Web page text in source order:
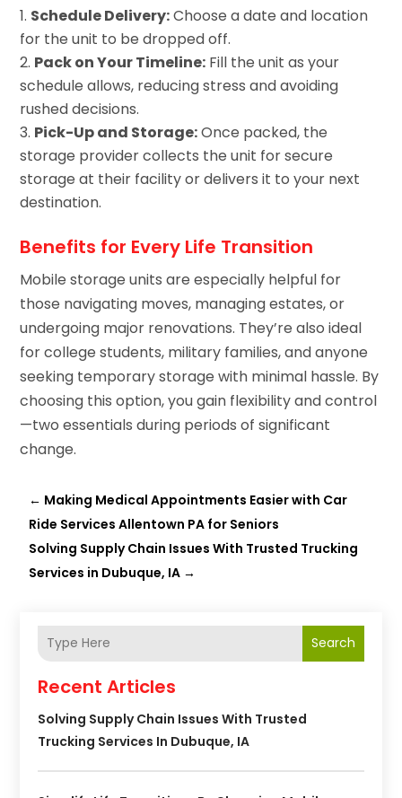
Schedule Delivery:Choose a date and location
for the unit to be dropped off.
Pack on Your Timeline: Fill the unit as your
schedule allows, reducing stress and avoiding
rushed decisions.
Pick-Up and Storage:Once packed, the
storage provider collects the unit for secure
storage at their facility or delivers it to your next
destination.
Benefits for Every Life Transition
Mobile storage units are especially helpful for
those navigating moves, managing estates, or
undergoing major renovations. They’re also ideal
for college students, military families, and anyone
seeking temporary storage with minimal hassle. By
choosing this option, you gain flexibility and control
—two essentials during periods of significant
change.
← Making Medical Appointments Easier with Car
Ride Services Allentown PA for Seniors
Solving Supply Chain Issues With Trusted Trucking
Services in Dubuque, IA →
Search
Recent Articles
Solving Supply Chain Issues With Trusted
Trucking Services In Dubuque, IA